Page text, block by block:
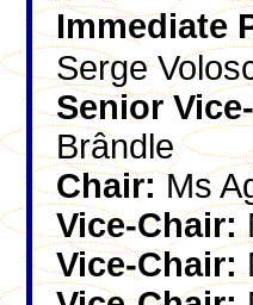
Immediate
Serge
Senior
Brândle
Chair:Ms
Vice-Chair:
Vice-Chair: